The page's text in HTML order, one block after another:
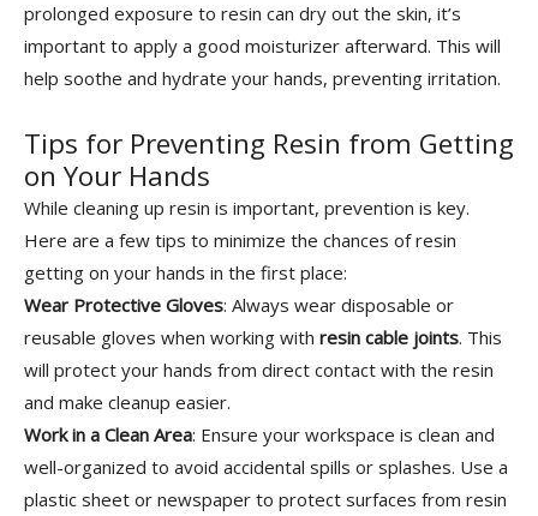
prolonged exposure to resin can dry out the skin, it’s
important to apply a good moisturizer afterward. This will
help soothe and hydrate your hands, preventing irritation.
Tips for Preventing Resin from Getting
on Your Hands
While cleaning up resin is important, prevention is key.
Here are a few tips to minimize the chances of resin
getting on your hands in the first place:
Wear Protective Gloves: Always wear disposable or
reusable gloves when working with resin cable joints. This
will protect your hands from direct contact with the resin
and make cleanup easier.
Work in a Clean Area: Ensure your workspace is clean and
well-organized to avoid accidental spills or splashes. Use a
plastic sheet or newspaper to protect surfaces from resin